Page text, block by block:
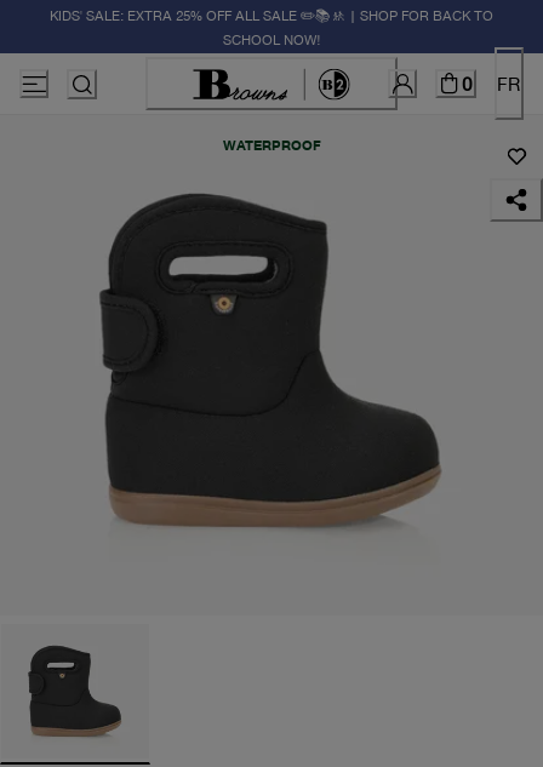
KIDS' SALE: EXTRA 25% OFF ALL SALE ✏️📚🚸 | SHOP FOR BACK TO
SCHOOL NOW!
0 FR
WATERPROOF